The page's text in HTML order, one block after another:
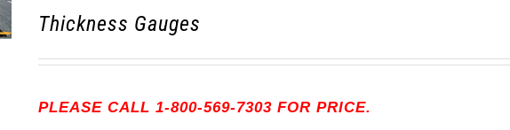
Thickness Gauges
PLEASE CALL 1-800-569-7303 FOR PRICE.